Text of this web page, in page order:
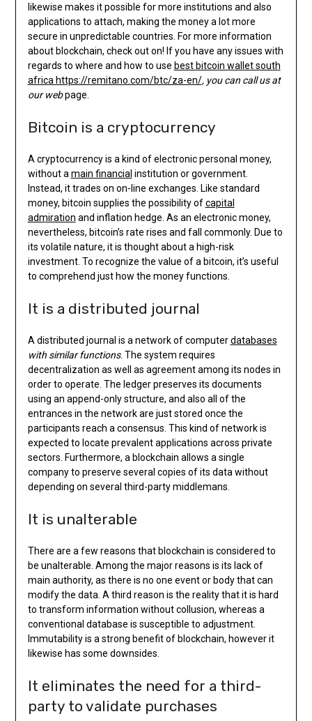
likewise makes it possible for more institutions and also
applications to attach, making the money a lot more
secure in unpredictable countries. For more information
about blockchain, check out on! If you have any issues with
regards to where and how to use best bitcoin wallet south
africa https://remitano.com/btc/za-en/, you can call us at
our webpage.
Bitcoin is a cryptocurrency
A cryptocurrency is a kind of electronic personal money,
without a main financial institution or government.
Instead, it trades on on-line exchanges. Like standard
money, bitcoin supplies the possibility ofcapital
admiration and inflation hedge. As an electronic money,
nevertheless, bitcoin’s rate rises and fall commonly. Due to
its volatile nature, it is thought about a high-risk
investment. To recognize the value of a bitcoin, it’s useful
to comprehend just how the money functions.
It is a distributed journal
A distributed journal is a network of computerdatabases
with similar functions. The system requires
decentralization as well as agreement among its nodes in
order to operate. The ledger preserves its documents
using an append-only structure, and also all of the
entrances in the network are just stored once the
participants reach a consensus. This kind of network is
expected to locate prevalent applications across private
sectors. Furthermore, a blockchain allows a single
company to preserve several copies of its data without
depending on several third-party middlemans.
It is unalterable
There are a few reasons that blockchain is considered to
be unalterable. Among the major reasons is its lack of
main authority, as there is no one event or body that can
modify the data. A third reason is the reality that it is hard
to transform information without collusion, whereas a
conventional database is susceptible to adjustment.
Immutability is a strong benefit of blockchain, however it
likewise has some downsides.
It eliminates the need for a third-
party to validate purchases